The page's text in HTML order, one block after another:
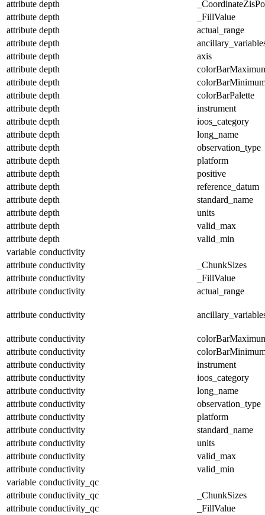
attribute depth
attribute depth
_FillValue
attribute depth
actual_range
attribute depth
attribute depth
axis
attribute depth
attribute depth
attribute depth
colorBarPalette
attribute depth
instrument
attribute depth
ioos_category
attribute depth
long_name
attribute depth
observation_type
attribute depth
platform
attribute depth
positive
attribute depth
reference_datum
attribute depth
standard_name
attribute depth
units
attribute depth
valid_max
attribute depth
valid_min
variable conductivity
attribute conductivity
_ChunkSizes
attribute conductivity
_FillValue
attribute conductivity actual_range
attribute conductivity
attribute conductivity
attribute conductivity
attribute conductivity
instrument
attribute conductivity
ioos_category
attribute conductivity
long_name
attribute conductivity
observation_type
attribute conductivity
platform
attribute conductivity
standard_name
attribute conductivity
units
attribute conductivity
valid_max
attribute conductivity
valid_min
variable conductivity_qc
attribute conductivity_qc
_ChunkSizes
attribute conductivity_qc _FillValue